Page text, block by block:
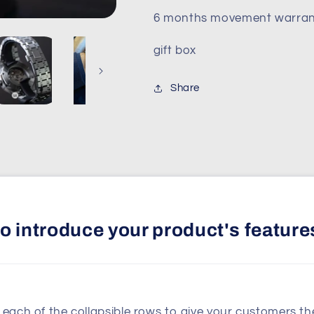
6 months movement
gift box
Share
introduce your product's